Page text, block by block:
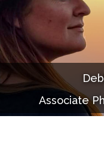
Our Work
Services
Portfolio
Photo
Associate